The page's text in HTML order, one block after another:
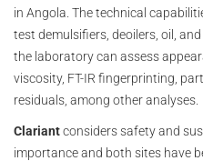
in Angola. The technical
test demulsifiers, deoilers, oil,
the laboratory can assess
viscosity, FT-IR fingerprinting,
residuals, among other analyses.
Clariantconsiders safety and
importance and both sites have